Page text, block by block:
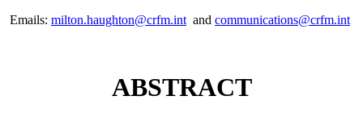
Emails: milton.haughton@crfm.intand communications@crfm.int
ABSTRACT